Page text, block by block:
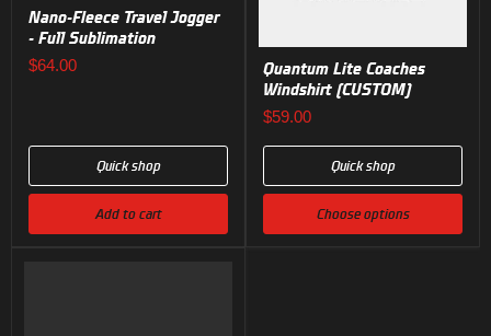
Nano-Fleece Travel Jogger
- Full Sublimation
$64.00
Quick shop
Add to cart
Quantum Lite Coaches
Windshirt (CUSTOM)
$59.00
Quick shop
Choose options